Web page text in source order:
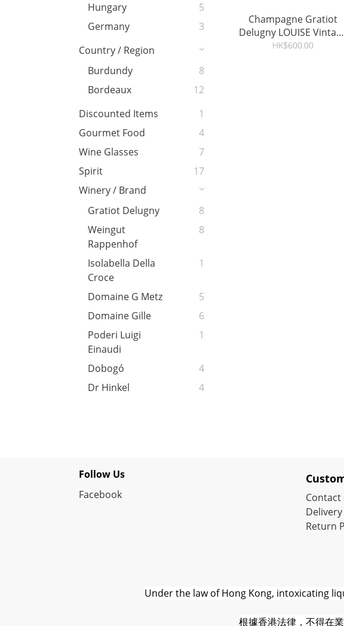
Hungary
5
Germany
3
Country / Region
Burdundy
8
Bordeaux
12
Discounted Items
1
Gourmet Food
4
Wine Glasses
7
Spirit
17
Winery / Brand
Gratiot Delugny
8
Weingut
Rappenhof
8
Isolabella Della
Croce
1
Domaine G Metz
5
Domaine Gille
6
Poderi Luigi
Einaudi
1
Dobogó
4
Dr Hinkel
4
Champagne Gratiot
Delugny LOUISE Vintage
2009
HK$600.00
Follow Us
Facebook
Contact
Return
Under the law of Hong Kong, intoxicating
根據香港法律，不得在